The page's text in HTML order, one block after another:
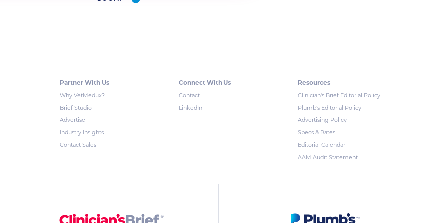
Partner With Us
Why VetMedux?
Brief Studio
Advertise
Industry Insights
Contact Sales
Connect With Us
Contact
LinkedIn
Resources
Clinician's Brief Editorial Policy
Plumb's Editorial Policy
Advertising Policy
Specs & Rates
Editorial Calendar
AAM Audit Statement